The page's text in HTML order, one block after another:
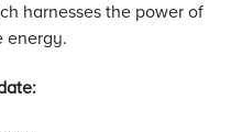
harnesses the power of
energy.